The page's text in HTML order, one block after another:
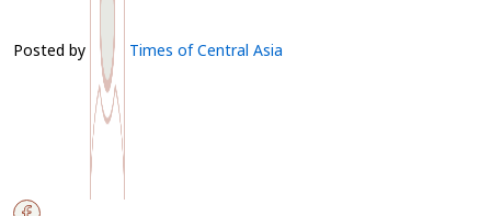
Posted by Times of Central Asia